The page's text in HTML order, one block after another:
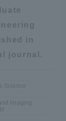
in
journal.
Science
Imaging